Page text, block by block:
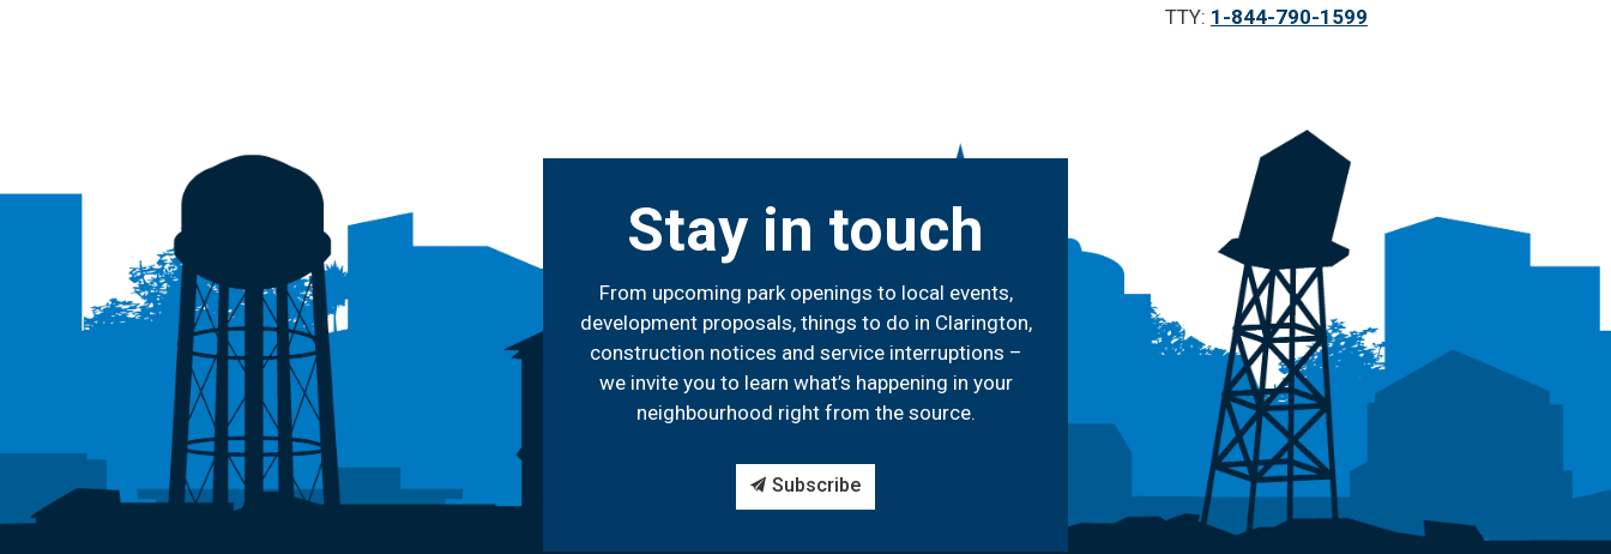
TTY: 1-844-790-1599
Stay in touch
From upcoming park openings to local events,
development proposals, things to do in Clarington,
construction notices and service interruptions –
we invite you to learn what’s happening in your
neighbourhood right from the source.
Subscribe